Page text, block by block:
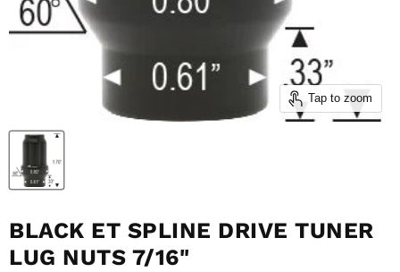
Tap to zoom
BLACK ET SPLINE DRIVE TUNER
LUG NUTS 7/16"